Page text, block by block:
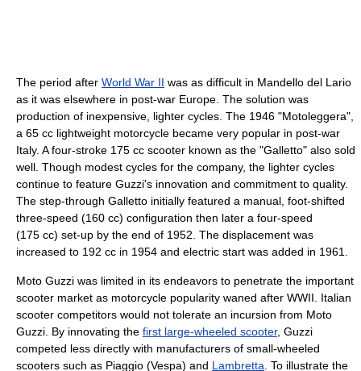
The period after World War II was as difficult in Mandello del Lario
as it was elsewhere in post-war Europe. The solution was
production of inexpensive, lighter cycles. The 1946 "Motoleggera",
a 65 cc lightweight motorcycle became very popular in post-war
Italy. A four-stroke 175 cc scooter known as the "Galletto" also sold
well. Though modest cycles for the company, the lighter cycles
continue to feature Guzzi's innovation and commitment to quality.
The step-through Galletto initially featured a manual, foot-shifted
three-speed (160 cc) configuration then later a four-speed
(175 cc) set-up by the end of 1952. The displacement was
increased to 192 cc in 1954 and electric start was added in 1961.
Moto Guzzi was limited in its endeavors to penetrate the important
scooter market as motorcycle popularity waned after WWII. Italian
scooter competitors would not tolerate an incursion from Moto
Guzzi. By innovating the first large-wheeled scooter, Guzzi
competed less directly with manufacturers of small-wheeled
scooters such as Piaggio (Vespa) and Lambretta. To illustrate the